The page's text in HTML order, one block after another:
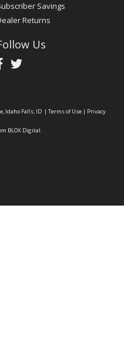
Savings
Returns
Us
Idaho Falls, ID | Terms of Use | Privacy
BLOX Digital.